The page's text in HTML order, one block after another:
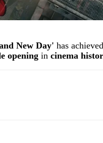
New Day' has
opening in cinema